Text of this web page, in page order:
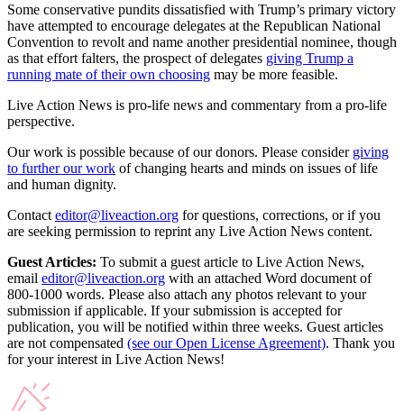
Some conservative pundits dissatisfied with Trump’s primary victory
have attempted to encourage delegates at the Republican National
Convention to revolt and name another presidential nominee, though
as that effort falters, the prospect of delegates giving Trump a
running mate of their own choosing may be more feasible.
Live Action News is pro-life news and commentary from a pro-life
perspective.
Our work is possible because of our donors. Please consider giving
to further our work of changing hearts and minds on issues of life
and human dignity.
Contact editor@liveaction.org for questions, corrections, or if you
are seeking permission to reprint any Live Action News content.
Guest Articles: To submit a guest article to Live Action News,
email editor@liveaction.org with an attached Word document of
800-1000 words. Please also attach any photos relevant to your
submission if applicable. If your submission is accepted for
publication, you will be notified within three weeks. Guest articles
are not compensated (see our Open License Agreement). Thank you
for your interest in Live Action News!